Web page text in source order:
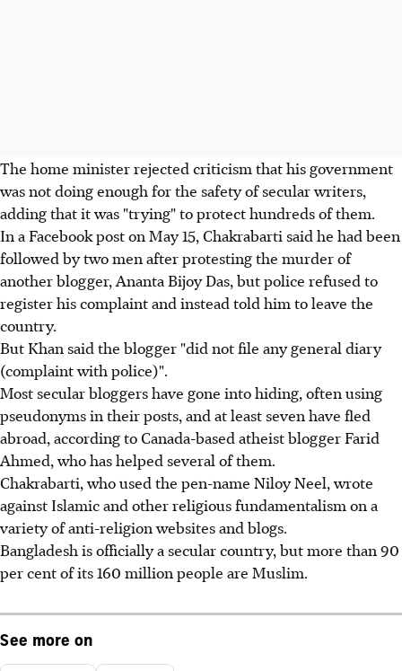
The home minister rejected criticism that his government
was not doing enough for the safety of secular writers,
adding that it was "trying" to protect hundreds of them.
In a Facebook post on May 15, Chakrabarti said he had been
followed by two men after protesting the murder of
another blogger, Ananta Bijoy Das, but police refused to
register his complaint and instead told him to leave the
country.
But Khan said the blogger "did not file any general diary
(complaint with police)".
Most secular bloggers have gone into hiding, often using
pseudonyms in their posts, and at least seven have fled
abroad, according to Canada-based atheist blogger Farid
Ahmed, who has helped several of them.
Chakrabarti, who used the pen-name Niloy Neel, wrote
against Islamic and other religious fundamentalism on a
variety of anti-religion websites and blogs.
Bangladesh is officially a secular country, but more than 90
per cent of its 160 million people are Muslim.
See more on